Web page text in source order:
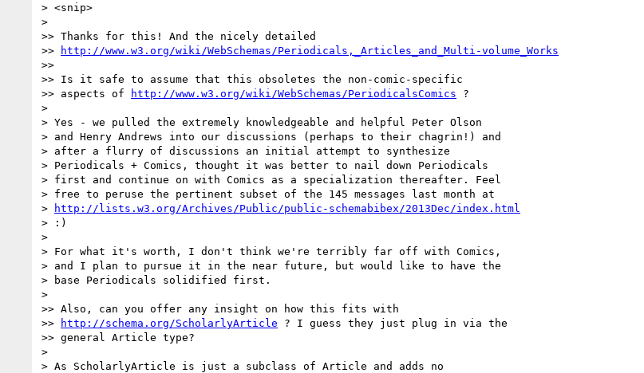
> <snip>
>
>> Thanks for this! And the nicely detailed
>>
http://www.w3.org/wiki/WebSchemas/Periodicals,_Articles_and_Multi-volume_Works
>>
>> Is it safe to assume that this obsoletes the non-comic-specific
>> aspects of
http://www.w3.org/wiki/WebSchemas/PeriodicalsComics ?
>
> Yes - we pulled the extremely knowledgeable and helpful Peter Olson
> and Henry Andrews into our discussions (perhaps to their chagrin!) and
> after a flurry of discussions an initial attempt to synthesize
> Periodicals + Comics, thought it was better to nail down Periodicals
> first and continue on with Comics as a specialization thereafter. Feel
> free to peruse the pertinent subset of the 145 messages last month at
>
http://lists.w3.org/Archives/Public/public-schemabibex/2013Dec/index.html
> :)
>
> For what it's worth, I don't think we're terribly far off with Comics,
> and I plan to pursue it in the near future, but would like to have the
> base Periodicals solidified first.
>
>> Also, can you offer any insight on how this fits with
>>
http://schema.org/ScholarlyArticle ? I guess they just plug in via the
>> general Article type?
>
> As ScholarlyArticle is just a subclass of Article and adds no